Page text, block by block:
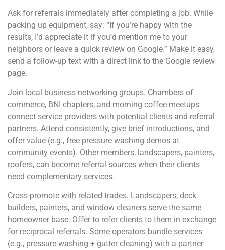
Ask for referrals immediately after completing a job. While
packing up equipment, say: “If you’re happy with the
results, I’d appreciate it if you’d mention me to your
neighbors or leave a quick review on Google.” Make it easy,
send a follow-up text with a direct link to the Google review
page.
Join local business networking groups. Chambers of
commerce, BNI chapters, and morning coffee meetups
connect service providers with potential clients and referral
partners. Attend consistently, give brief introductions, and
offer value (e.g., free pressure washing demos at
community events). Other members, landscapers, painters,
roofers, can become referral sources when their clients
need complementary services.
Cross-promote with related trades. Landscapers, deck
builders, painters, and window cleaners serve the same
homeowner base. Offer to refer clients to them in exchange
for reciprocal referrals. Some operators bundle services
(e.g., pressure washing + gutter cleaning) with a partner